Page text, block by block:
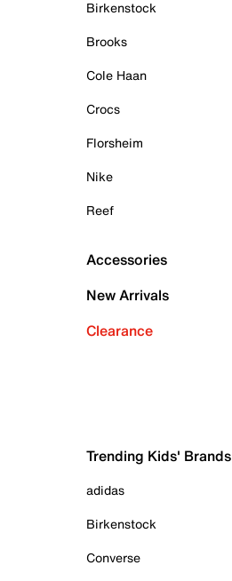
Birkenstock
Brooks
Cole Haan
Crocs
Florsheim
Nike
Reef
Accessories
New Arrivals
Clearance
Trending Kids' Brands
adidas
Birkenstock
Converse